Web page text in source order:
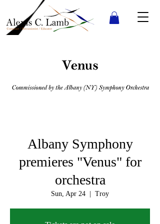
Albany Symphony
premieres "Venus" for
orchestra
Sun, Apr 24 Troy